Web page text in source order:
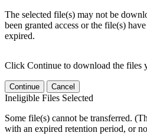
The selected file(s) may not be
been granted access or the file(s)
expired.
Click Continue to download the files
Continue Cancel
Ineligible Files Selected
Some file(s) cannot be transferred.
with an expired retention period, or